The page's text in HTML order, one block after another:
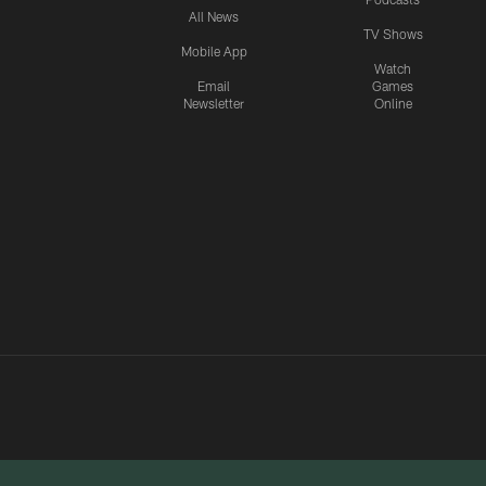
All News
Mobile App
Email
Newsletter
TV Shows
Watch
Games
Online